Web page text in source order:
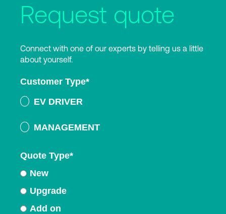
Request quote
Connect with one of our experts by telling us a little
about yourself.
Customer Type*
EV DRIVER
MANAGEMENT
Quote Type*
New
Upgrade
Add on